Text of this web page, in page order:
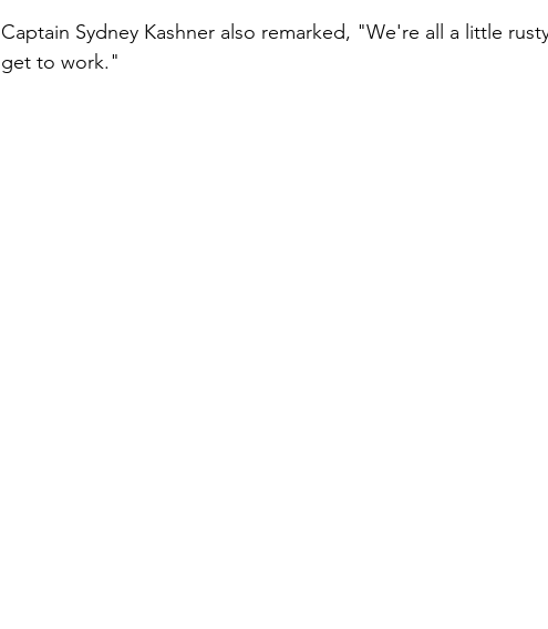
Captain Sydney Kashner also remarked, "We're all a little
get to work."